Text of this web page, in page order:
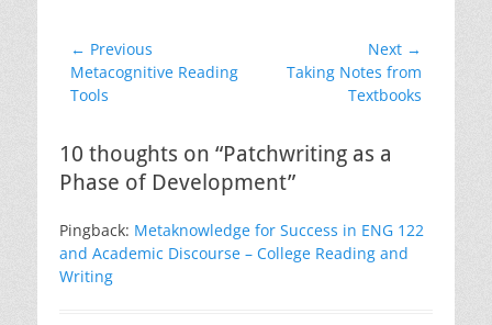
Post
navigation
← Previous
Previous
post:
Metacognitive Reading
Tools
Next →
Taking Notes from
Textbooks
10 thoughts on “Patchwriting as a
Phase of Development”
Pingback: Metaknowledge for Success in ENG 122
and Academic Discourse – College Reading and
Writing